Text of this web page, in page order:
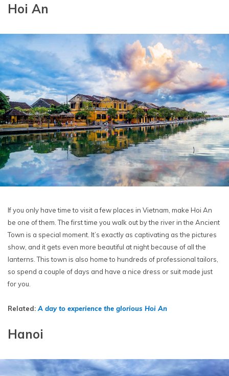
Hoi An
If you only have time to visit a few places in Vietnam, make Hoi An
be one of them. The first time you walk out by the river in the Ancient
Town is a special moment. It’s exactly as captivating as the pictures
show, and it gets even more beautiful at night because of all the
lanterns. This town is also home to hundreds of professional tailors,
so spend a couple of days and have a nice dress or suit made just
for you.
Related: A day to experience the glorious Hoi An
Hanoi